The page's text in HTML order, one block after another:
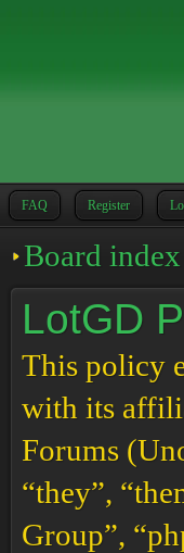
FAQ Register
Board index
LotGD
This policy
with its
Forums
“they”,
Group”,